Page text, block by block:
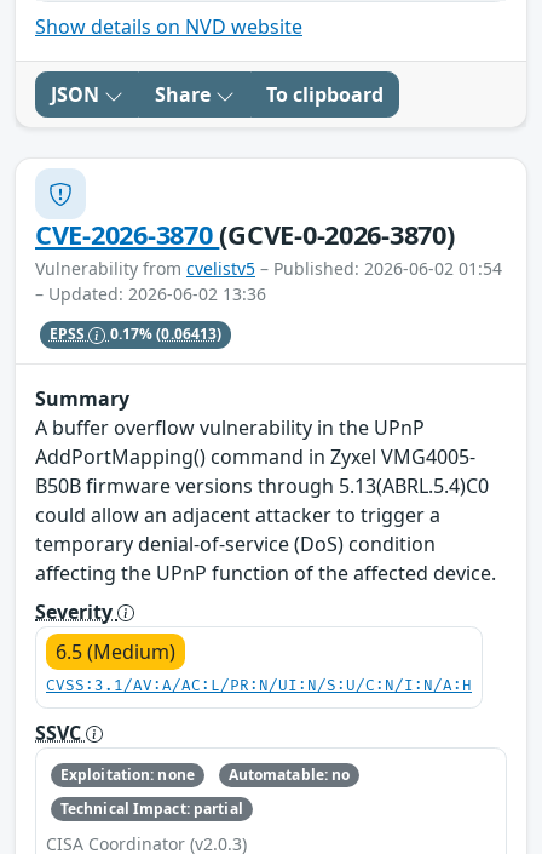
Show details on NVD website
JSON Share To clipboard
CVE-2026-3870(GCVE-0-2026-3870)
Vulnerability from cvelistv5 – Published: 2026-06-02 01:54
– Updated: 2026-06-02 13:36
EPSS 0.17%(0.06413)
Summary
A buffer overflow vulnerability in the UPnP
AddPortMapping() command in Zyxel VMG4005-
B50B firmware versions through 5.13(ABRL.5.4)C0
could allow an adjacent attacker to trigger a
temporary denial-of-service (DoS) condition
affecting the UPnP function of the affected device.
Severity
6.5 (Medium)
CVSS:3.1/AV:A/AC:L/PR:N/UI:N/S:U/C:N/I:N/A:H
SSVC
Exploitation: none
Automatable: no
Technical Impact: partial
CISA Coordinator (v2.0.3)